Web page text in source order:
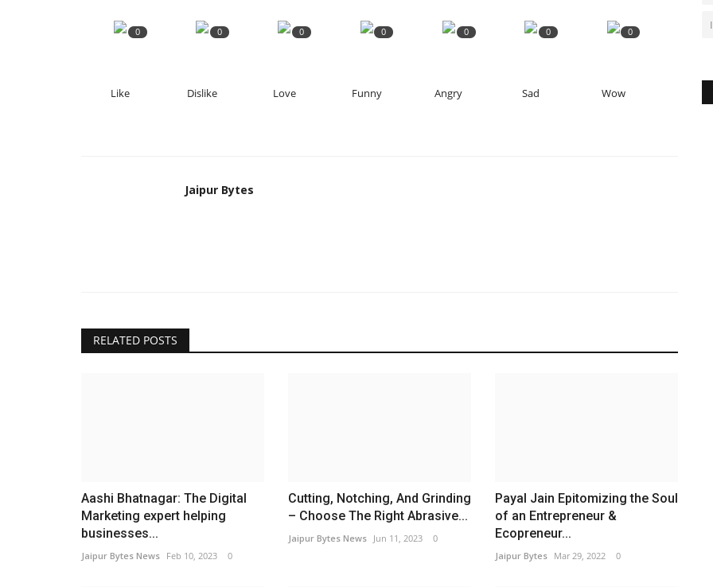
0
Like
0
Dislike
0
Love
0
Funny
0
Angry
0
Sad
0
Wow
Jaipur Bytes
RELATED POSTS
Aashi Bhatnagar: The Digital
Marketing expert helping
businesses...
Jaipur Bytes News Feb 10, 2023 0
Cutting, Notching, And Grinding
– Choose The Right Abrasive...
Jaipur Bytes News Jun 11, 2023 0
Payal Jain Epitomizing the Soul
of an Entrepreneur &
Ecopreneur...
Jaipur Bytes Mar 29, 2022 0